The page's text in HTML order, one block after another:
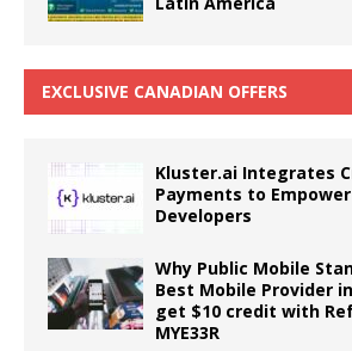
EXCLUSIVE CANADIAN OFFERS
Kluster.ai Integrates
Payments to
Developers
Why Public Mobile
Best Mobile Provider in
get $10 credit with
MYE33R